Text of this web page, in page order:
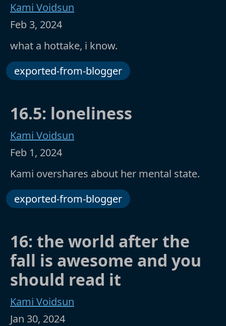
Kami Voidsun
Feb 3, 2024
what a hottake, i know.
exported-from-blogger
16.5: loneliness
Kami Voidsun
Feb 1, 2024
Kami overshares about her mental state.
exported-from-blogger
16: the world after the
fall is awesome and you
should read it
Kami Voidsun
Jan 30, 2024